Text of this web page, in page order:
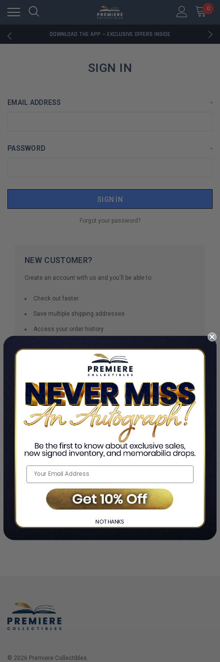
0
RATED EXCELLENT - 13K+ TRUSTPILOT REVIEWS
DOWNLOAD THE APP — EXCLUSIVE OFFERS INSIDE
RATED EXCELLENT - 13K+ TRUSTPILOT REVIEWS
DOWNLOAD THE APP — EXCLUSIVE OFFERS INSIDE
RATED EXCELLENT - 13K+ TRUSTPILOT REVIEWS
SIGN IN
EMAIL ADDRESS *
PASSWORD *
Forgot your password?
NEW CUSTOMER?
Create an account with us and you'll be able to:
Check out faster
Save multiple shipping addresses
Access your order history
Save items to your Wish List
CREATE ACCOUNT
Home ❯ Login
© 2026 Premiere Collectibles.
NO THANKS